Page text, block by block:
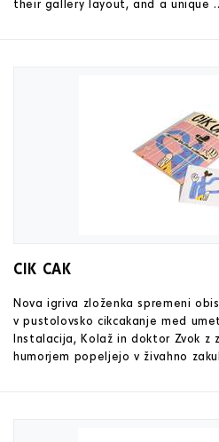
their gallery layout, and a unique
CIK CAK
Nova igriva zloženka spremeni
v pustolovsko cikcakanje med
Instalacija, Kolaž in doktor Zvok z
humorjem popeljejo v živahno